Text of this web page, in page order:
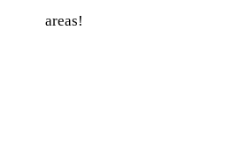
areas!